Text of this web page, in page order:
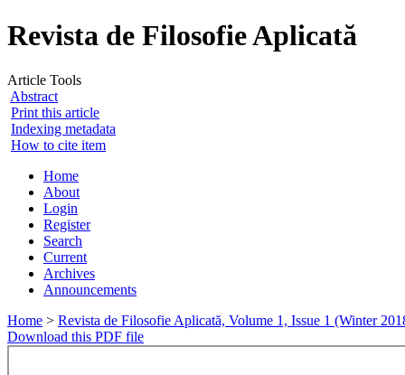
Revista de Filosofie Aplicată
Article Tools
Abstract
Print this article
Indexing metadata
How to cite item
Home
About
Login
Register
Search
Current
Archives
Announcements
Home > Revista de Filosofie Aplicată, Volume 1, Issue 1 (Winter
Download this PDF file